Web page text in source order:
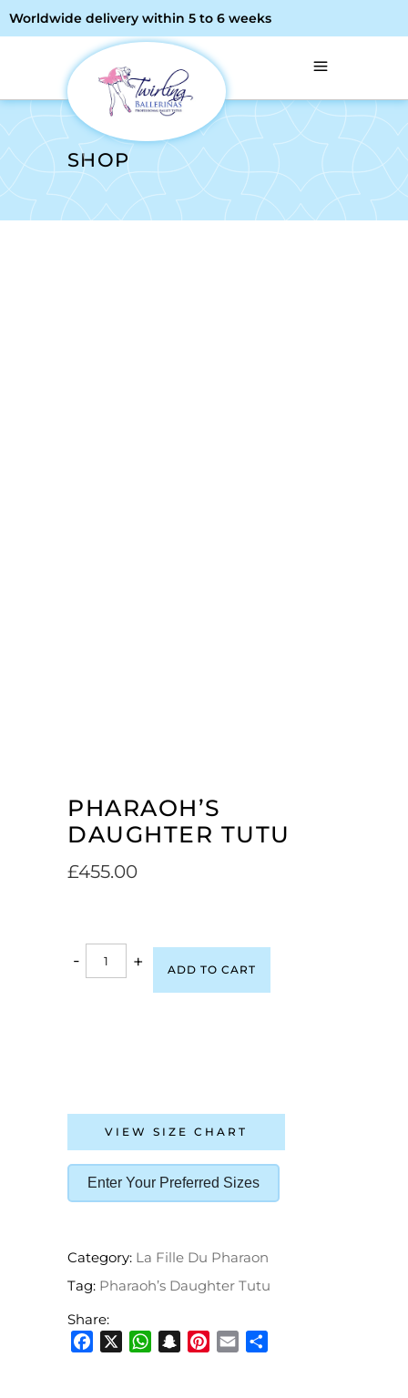
Worldwide delivery within 5 to 6 weeks
SHOP
PHARAOH’S
DAUGHTER TUTU
£455.00
- + ADD TO CART
VIEW SIZE CHART
Enter Your Preferred Sizes
Category: La Fille Du Pharaon
Tag: Pharaoh’s Daughter Tutu
Share:
FacebookWhatsApp
Snapchat
Pinterest
Email